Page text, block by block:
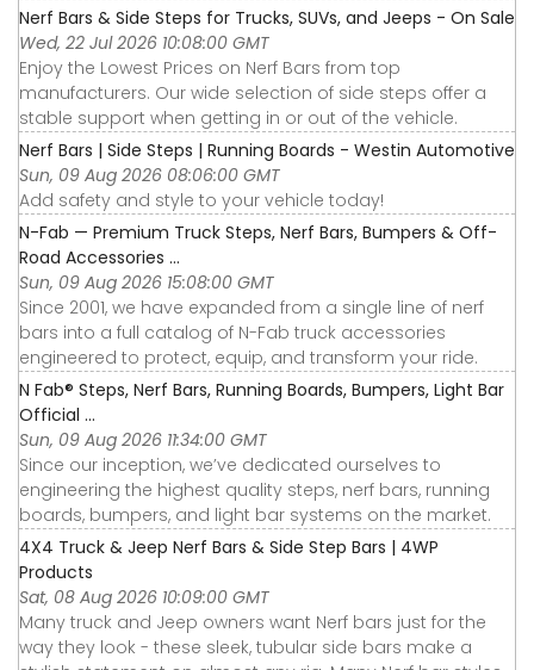
Nerf Bars & Side Steps for Trucks, SUVs, and Jeeps - On Sale
Wed, 22 Jul 2026 10:08:00 GMT
Enjoy the Lowest Prices on Nerf Bars from top
manufacturers. Our wide selection of side steps offer a
stable support when getting in or out of the vehicle.
Nerf Bars | Side Steps | Running Boards - Westin Automotive
Sun, 09 Aug 2026 08:06:00 GMT
Add safety and style to your vehicle today!
N-Fab — Premium Truck Steps, Nerf Bars, Bumpers & Off-
Road Accessories ...
Sun, 09 Aug 2026 15:08:00 GMT
Since 2001, we have expanded from a single line of nerf
bars into a full catalog of N-Fab truck accessories
engineered to protect, equip, and transform your ride.
N Fab® Steps, Nerf Bars, Running Boards, Bumpers, Light Bar
Official ...
Sun, 09 Aug 2026 11:34:00 GMT
Since our inception, we’ve dedicated ourselves to
engineering the highest quality steps, nerf bars, running
boards, bumpers, and light bar systems on the market.
4X4 Truck & Jeep Nerf Bars & Side Step Bars | 4WP
Products
Sat, 08 Aug 2026 10:09:00 GMT
Many truck and Jeep owners want Nerf bars just for the
way they look - these sleek, tubular side bars make a